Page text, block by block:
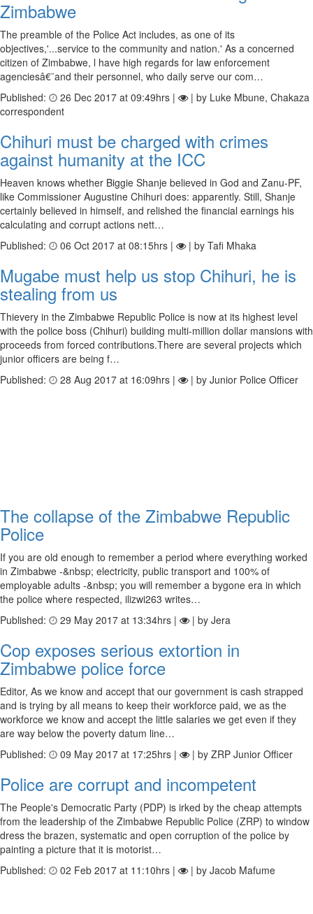
Zimbabwe
The preamble of the Police Act includes, as one of its
objectives,'...service to the community and nation.' As a concerned
citizen of Zimbabwe, l have high regards for law enforcement
agenciesâ€¨and their personnel, who daily serve our com…
Published:
26 Dec 2017 at 09:49hrs |
| by Luke Mbune, Chakaza
correspondent
Chihuri must be charged with crimes
against humanity at the ICC
Heaven knows whether Biggie Shanje believed in God and Zanu-PF,
like Commissioner Augustine Chihuri does: apparently. Still, Shanje
certainly believed in himself, and relished the financial earnings his
calculating and corrupt actions nett…
Published:
06 Oct 2017 at 08:15hrs | | by Tafi Mhaka
Mugabe must help us stop Chihuri, he is
stealing from us
Thievery in the Zimbabwe Republic Police is now at its highest level
with the police boss (Chihuri) building multi-million dollar mansions with
proceeds from forced contributions.There are several projects which
junior officers are being f…
Published:
28 Aug 2017 at 16:09hrs | | by Junior Police Officer
The collapse of the Zimbabwe Republic
Police
If you are old enough to remember a period where everything worked
in Zimbabwe -&nbsp; electricity, public transport and 100% of
employable adults -&nbsp; you will remember a bygone era in which
the police where respected, ilizwi263 writes…
Published:
29 May 2017 at 13:34hrs | | by Jera
Cop exposes serious extortion in
Zimbabwe police force
Editor, As we know and accept that our government is cash strapped
and is trying by all means to keep their workforce paid, we as the
workforce we know and accept the little salaries we get even if they
are way below the poverty datum line…
Published:
09 May 2017 at 17:25hrs | | by ZRP Junior Officer
Police are corrupt and incompetent
The People's Democratic Party (PDP) is irked by the cheap attempts
from the leadership of the Zimbabwe Republic Police (ZRP) to window
dress the brazen, systematic and open corruption of the police by
painting a picture that it is motorist…
Published:
02 Feb 2017 at 11:10hrs | | by Jacob Mafume